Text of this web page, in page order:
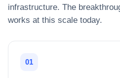
infrastructure. The
works at this scale today.
01